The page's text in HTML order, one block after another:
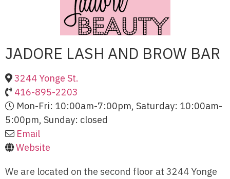
JADORE LASH AND BROW BAR
3244 Yonge St.
416-895-2203
Mon-Fri: 10:00am-7:00pm, Saturday: 10:00am-
5:00pm, Sunday: closed
Email
Website
We are located on the second floor at 3244 Yonge